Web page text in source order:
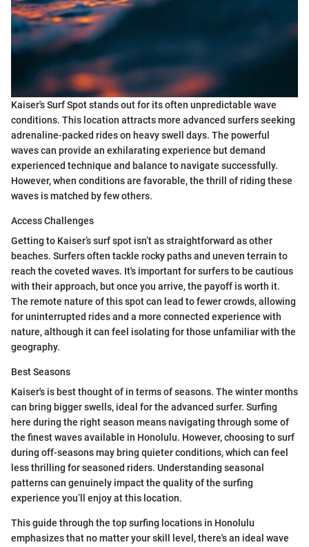
Kaiser's Surf Spot stands out for its often unpredictable wave
conditions. This location attracts more advanced surfers seeking
adrenaline-packed rides on heavy swell days. The powerful
waves can provide an exhilarating experience but demand
experienced technique and balance to navigate successfully.
However, when conditions are favorable, the thrill of riding these
waves is matched by few others.
Access Challenges
Getting to Kaiser’s surf spot isn’t as straightforward as other
beaches. Surfers often tackle rocky paths and uneven terrain to
reach the coveted waves. It's important for surfers to be cautious
with their approach, but once you arrive, the payoff is worth it.
The remote nature of this spot can lead to fewer crowds, allowing
for uninterrupted rides and a more connected experience with
nature, although it can feel isolating for those unfamiliar with the
geography.
Best Seasons
Kaiser's is best thought of in terms of seasons. The winter months
can bring bigger swells, ideal for the advanced surfer. Surfing
here during the right season means navigating through some of
the finest waves available in Honolulu. However, choosing to surf
during off-seasons may bring quieter conditions, which can feel
less thrilling for seasoned riders. Understanding seasonal
patterns can genuinely impact the quality of the surfing
experience you’ll enjoy at this location.
This guide through the top surfing locations in Honolulu
emphasizes that no matter your skill level, there's an ideal wave